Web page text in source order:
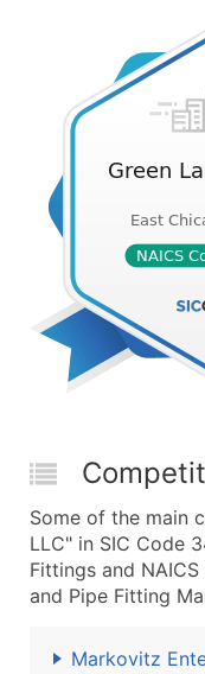
Some of the main
LLC" in SIC Code
Fittings and
and Pipe Fitting
Markovitz